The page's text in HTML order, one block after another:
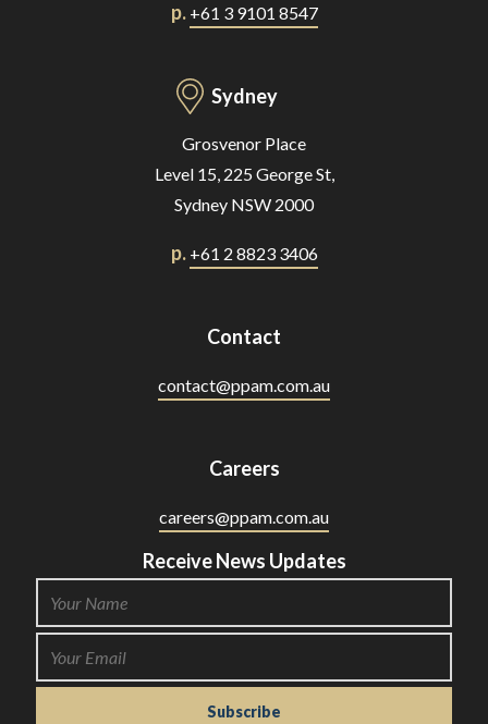
p. +61 3 9101 8547
Sydney
Grosvenor Place
Level 15, 225 George St,
Sydney NSW 2000
p. +61 2 8823 3406
Contact
contact@ppam.com.au
Careers
careers@ppam.com.au
Receive News Updates